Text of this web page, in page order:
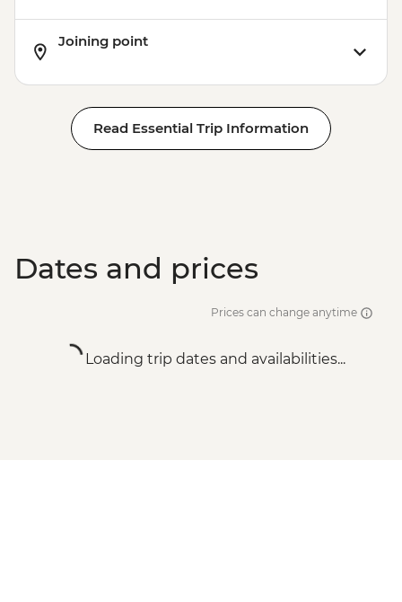
Joining point
Read Essential Trip Information
Dates and prices
Prices can change anytime
Loading trip dates and availabilities...